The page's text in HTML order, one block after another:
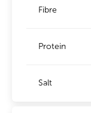
Fibre
Protein
Salt